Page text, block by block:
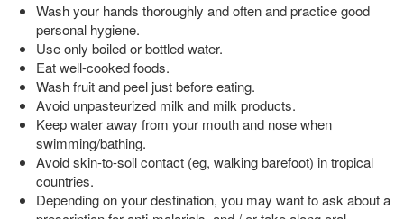
Wash your hands thoroughly and often and practice good
personal hygiene.
Use only boiled or bottled water.
Eat well-cooked foods.
Wash fruit and peel just before eating.
Avoid unpasteurized milk and milk products.
Keep water away from your mouth and nose when
swimming/bathing.
Avoid skin-to-soil contact (eg, walking barefoot) in tropical
countries.
Depending on your destination, you may want to ask about a